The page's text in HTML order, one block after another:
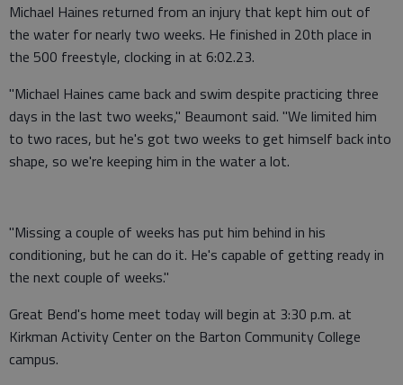
Michael Haines returned from an injury that kept him out of
the water for nearly two weeks. He finished in 20th place in
the 500 freestyle, clocking in at 6:02.23.
"Michael Haines came back and swim despite practicing three
days in the last two weeks," Beaumont said. "We limited him
to two races, but he's got two weeks to get himself back into
shape, so we're keeping him in the water a lot.
"Missing a couple of weeks has put him behind in his
conditioning, but he can do it. He's capable of getting ready in
the next couple of weeks."
Great Bend's home meet today will begin at 3:30 p.m. at
Kirkman Activity Center on the Barton Community College
campus.